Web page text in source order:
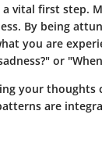
vital first step.
By being
you are
or
your thoughts
are